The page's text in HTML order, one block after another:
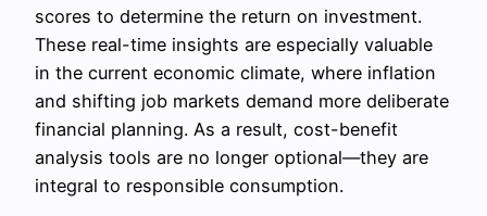
scores to determine the return on investment.
These real-time insights are especially valuable
in the current economic climate, where inflation
and shifting job markets demand more deliberate
financial planning. As a result, cost-benefit
analysis tools are no longer optional—they are
integral to responsible consumption.